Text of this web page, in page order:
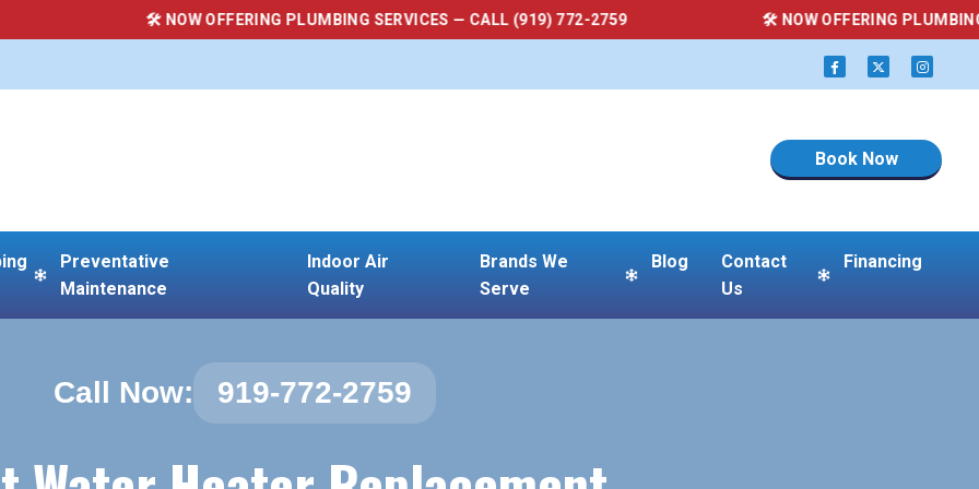
🛠 NOW OFFERING PLUMBING SERVICES — CALL (919) 772-2759 🛠 NOW OFFERING PLUMBING SERVICES —
Book Now
Preventative
Maintenance
Indoor Air
Quality
Brands We
Serve
Blog
Contact
Us
Financing
Call Now: 919-772-2759